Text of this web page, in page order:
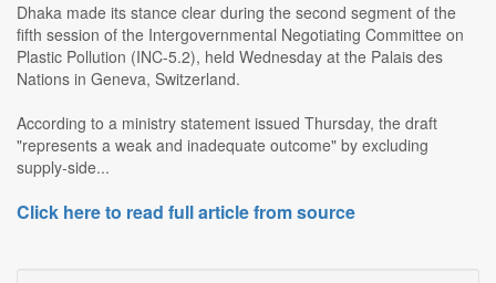
Dhaka made its stance clear during the second segment of the
fifth session of the Intergovernmental Negotiating Committee on
Plastic Pollution (INC-5.2), held Wednesday at the Palais des
Nations in Geneva, Switzerland.
According to a ministry statement issued Thursday, the draft
"represents a weak and inadequate outcome" by excluding
supply-side...
Click here to read full article from source